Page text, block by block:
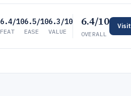
6.4/10
FEAT
6.5/10
EASE
6.3/10
VALUE
6.4/10
OVERALL
Visit